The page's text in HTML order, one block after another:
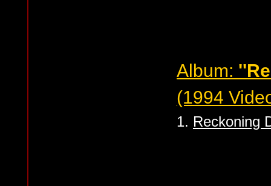
Album:
(1994
1. Reckoning